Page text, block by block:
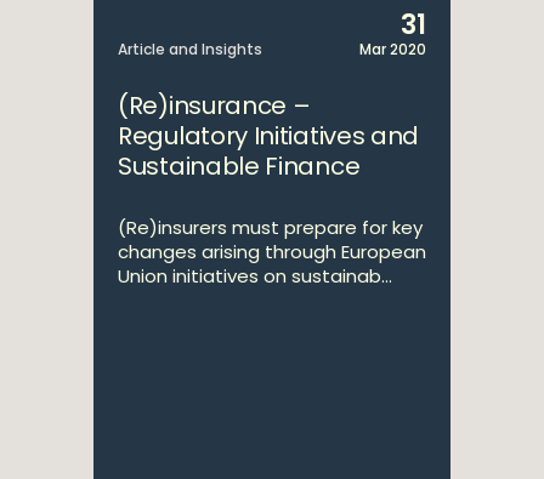
Article and Insights
31
Mar 2020
(Re)insurance –
Regulatory Initiatives and
Sustainable Finance
(Re)insurers must prepare for key
changes arising through European
Union initiatives on sustainab...